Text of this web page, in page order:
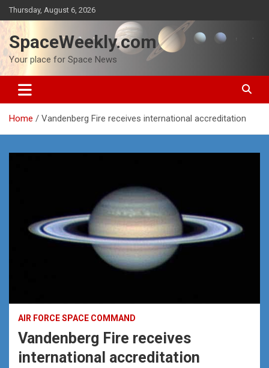
Skip
to
content
Thursday, August 6, 2026
SpaceWeekly.com
Your place for Space News
Home Vandenberg Fire receives international accreditation
AIR FORCE SPACE COMMAND
Vandenberg Fire receives
international accreditation